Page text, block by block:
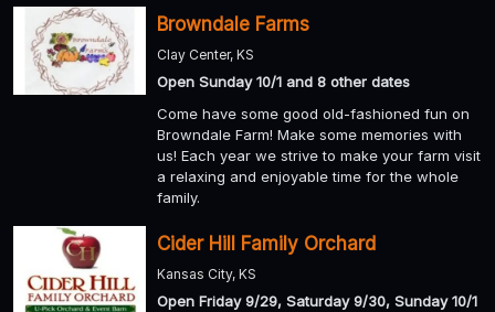
Browndale Farms
Clay Center, KS
Open Sunday 10/1 and 8 other dates
Come have some good old-fashioned fun on
Browndale Farm! Make some memories with
us! Each year we strive to make your farm visit
a relaxing and enjoyable time for the whole
family.
Cider Hill Family Orchard
Kansas City, KS
Open Friday 9/29, Saturday 9/30, Sunday 10/1